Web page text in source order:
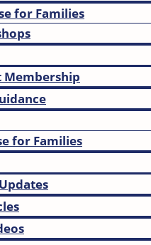
for Families
Membership
for Families